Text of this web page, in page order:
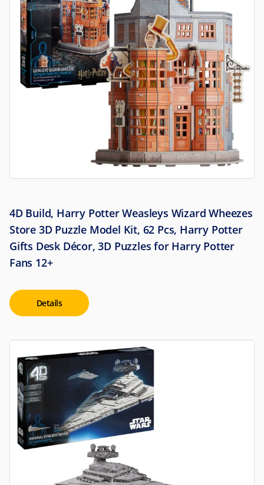
4D Build, Harry Potter Weasleys Wizard Wheezes
Store 3D Puzzle Model Kit, 62 Pcs, Harry Potter
Gifts Desk Décor, 3D Puzzles for Harry Potter
Fans 12+
Details